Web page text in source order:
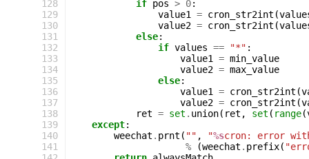
128
129
130
131
132
133
134
135
136
137
138
139
140
141
if pos > 0:
value1
= cron_str2int (
value2 = cron_str2int (
else:
if values == "*" :
value1
= min_value
value2 = max_value
else:
value1
= cron_str2int (
value2 = cron_str2int (
ret = set . union( ret , set ( range(
except:
weechat . prnt ( "" , "%scron: error
%
(weechat . prefix(